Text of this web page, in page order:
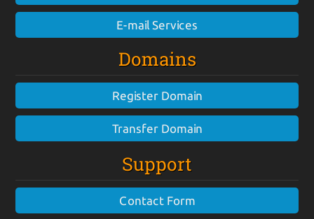
E-mail Services
Domains
Register Domain
Transfer Domain
Support
Contact Form